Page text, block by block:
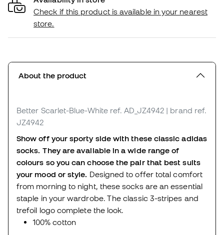
Check if this product is available in your nearest
store.
About the product
Better Scarlet-Blue-White ref. AD_JZ4942 | brand ref.
JZ4942
Show off your sporty side with these classic adidas
socks. They are available in a wide range of
colours so you can choose the pair that best suits
your mood or style. Designed to offer total comfort
from morning to night, these socks are an essential
staple in your wardrobe. The classic 3-stripes and
trefoil logo complete the look.
100% cotton